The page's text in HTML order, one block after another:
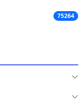
75264